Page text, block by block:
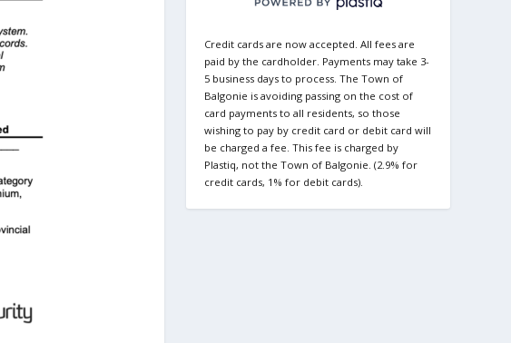
Credit cards are now accepted. All fees are
paid by the cardholder. Payments may take 3-
5 business days to process. The Town of
Balgonie is avoiding passing on the cost of
card payments to all residents, so those
wishing to pay by credit card or debit card will
be charged a fee. This fee is charged by
Plastiq, not the Town of Balgonie. (2.9% for
credit cards, 1% for debit cards).